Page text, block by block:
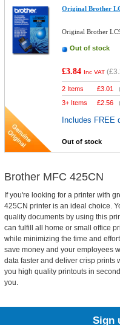
Original Brother
Original Brother
Out of stock
£3.84 Inc VAT (
2 Items £3.01
3+ Items
£2.56
Includes FREE
Out of stock
Brother MFC 425CN
If you're looking for a printer with
425CN printer is an ideal choice.
quality documents by using this
can fulfill all home or small office
while minimizing the time and
save money and your employees
data faster and deliver crisp prints
you high quality printouts in
you.
Sign